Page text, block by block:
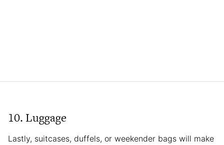
10. Luggage
Lastly, suitcases, duffels, or weekender bags will make